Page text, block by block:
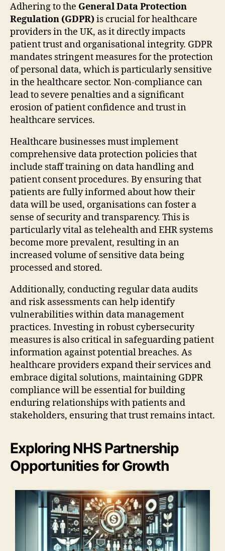
Adhering to the General Data Protection
Regulation (GDPR)is crucial for healthcare
providers in the UK, as it directly impacts
patient trust and organisational integrity. GDPR
mandates stringent measures for the protection
of personal data, which is particularly sensitive
in the healthcare sector. Non-compliance can
lead to severe penalties and a significant
erosion of patient confidence and trust in
healthcare services.
Healthcare businesses must implement
comprehensive data protection policies that
include staff training on data handling and
patient consent procedures. By ensuring that
patients are fully informed about how their
data will be used, organisations can foster a
sense of security and transparency. This is
particularly vital as telehealth and EHR systems
become more prevalent, resulting in an
increased volume of sensitive data being
processed and stored.
Additionally, conducting regular data audits
and risk assessments can help identify
vulnerabilities within data management
practices. Investing in robust cybersecurity
measures is also critical in safeguarding patient
information against potential breaches. As
healthcare providers expand their services and
embrace digital solutions, maintaining GDPR
compliance will be essential for building
enduring relationships with patients and
stakeholders, ensuring that trust remains intact.
Exploring NHS Partnership
Opportunities for Growth